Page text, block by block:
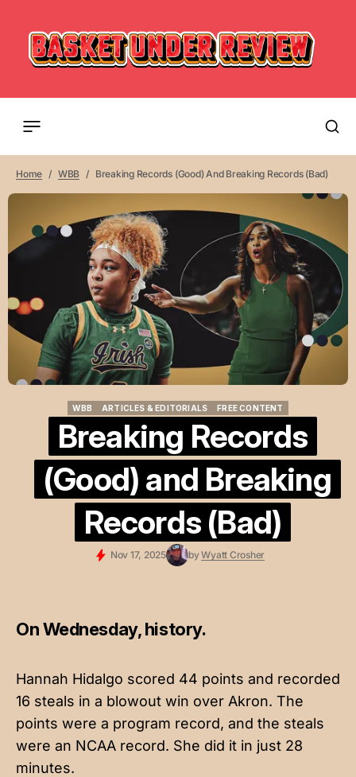
Home WBB Breaking Records (Good) And Breaking Records (Bad)
WBB
ARTICLES & EDITORIALS
FREE CONTENT
Breaking Records
(Good) and Breaking
Records (Bad)
Nov 17, 2025 byWyatt Crosher
On Wednesday, history.
Hannah Hidalgo scored 44 points and recorded
16 steals in a blowout win over Akron. The
points were a program record, and the steals
were an NCAA record. She did it in just 28
minutes.